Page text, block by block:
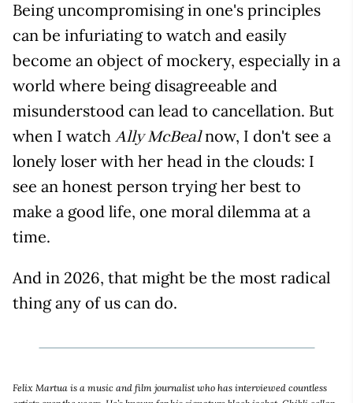
Being uncompromising in one's principles
can be infuriating to watch and easily
become an object of mockery, especially in a
world where being disagreeable and
misunderstood can lead to cancellation. But
when I watch Ally McBealnow, I don't see a
lonely loser with her head in the clouds: I
see an honest person trying her best to
make a good life, one moral dilemma at a
time.
And in 2026, that might be the most radical
thing any of us can do.
Felix Martua is a music and film journalist who has interviewed countless